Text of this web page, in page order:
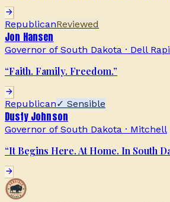
RepublicanReviewed
Jon Hansen
Governor of South Dakota · Dell
“Faith. Family. Freedom.”
Republican✓ Sensible
Dusty Johnson
Governor of South Dakota · Mitchell
“It Begins Here. At Home. In South